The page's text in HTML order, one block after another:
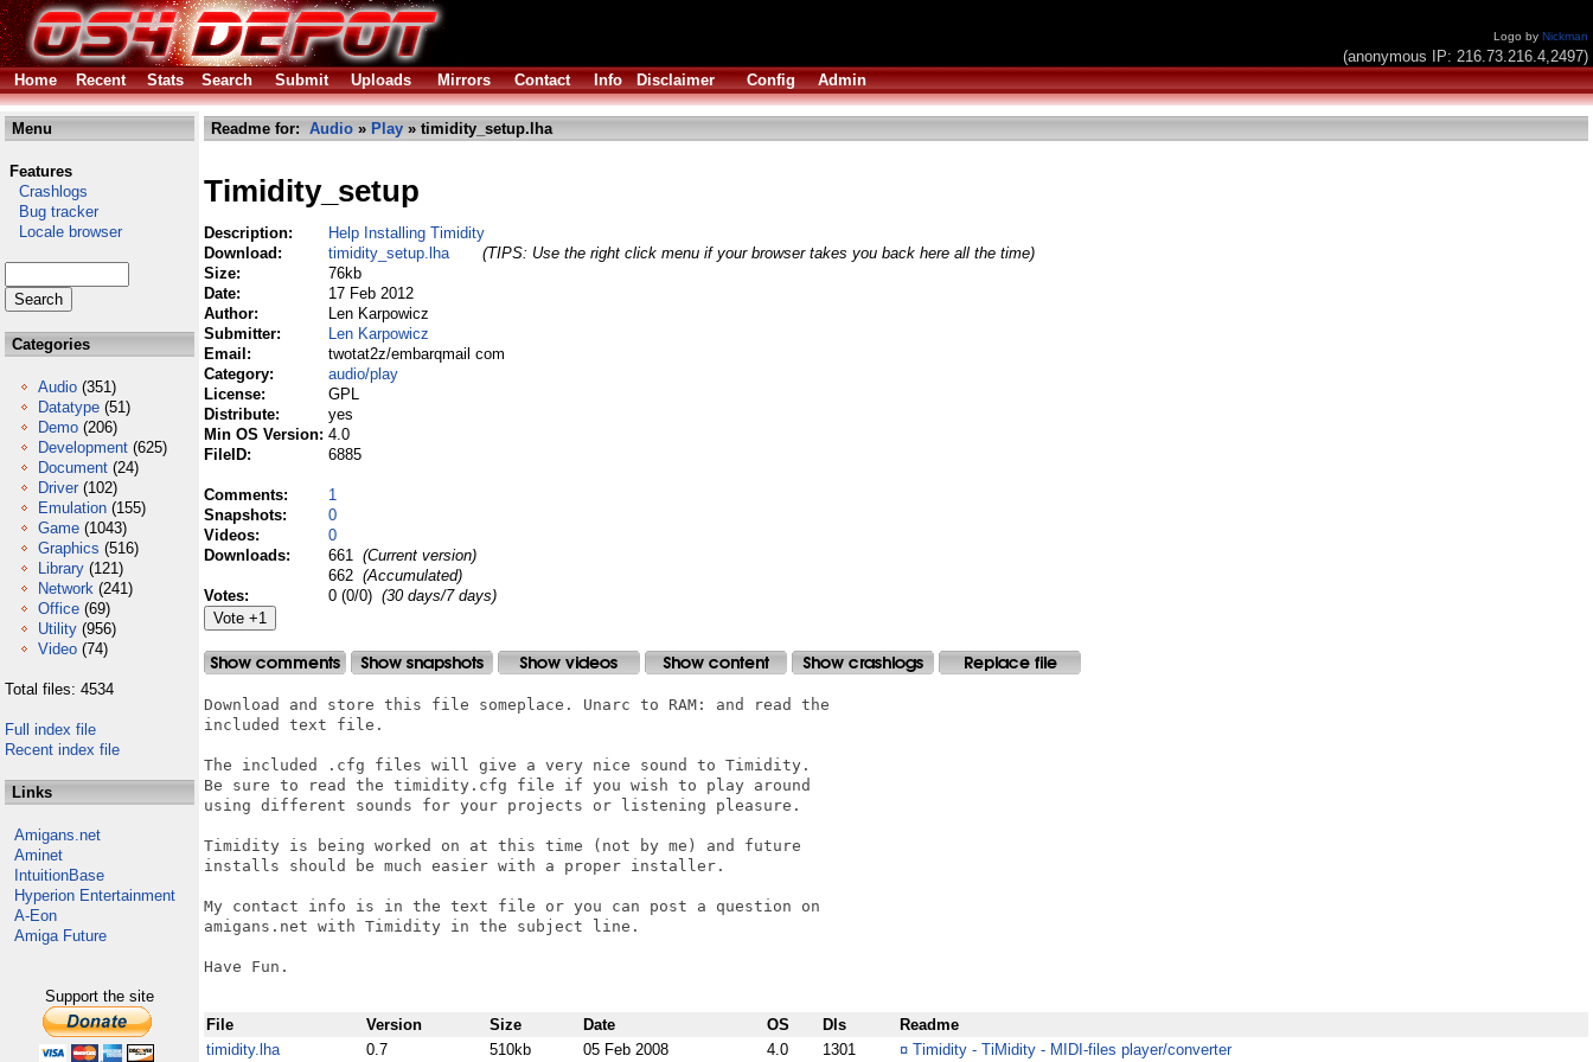
Logo by Nickman
(anonymous IP: 216.73.216.4,2497)
Home
Recent Stats Search Submit Uploads Mirrors Contact Info Disclaimer Config Admin
Menu
Features
Crashlogs
Bug tracker
Locale browser
Categories
Audio (351)
Datatype (51)
Demo (206)
Development (625)
Document (24)
Driver (102)
Emulation (155)
Game (1043)
Graphics (516)
Library (121)
Network (241)
Office (69)
Utility (956)
Video (74)
Total files: 4534
Full index file
Recent index file
Links
Amigans.net
Aminet
IntuitionBase
Hyperion Entertainment
A-Eon
Amiga Future
Support the site
Readme for: Audio » Play » timidity_setup.lha
Timidity_setup
Description:
Help Installing Timidity
Download:
timidity_setup.lha
(TIPS: Use the right click menu if your browser takes you back here all the time)
Size:
76kb
Date:
17 Feb 2012
Author:
Len Karpowicz
Submitter:
Len Karpowicz
Email:
twotat2z/embarqmail com
Category:
audio/play
License:
GPL
Distribute:
yes
Min OS Version: 4.0
FileID:
6885
Comments:
1
Snapshots:
0
Videos:
0
Downloads:
661 (Current version)
662 (Accumulated)
Votes:
0 (0/0) (30 days/7 days)
Download and store this file someplace. Unarc to RAM: and read the
included text file.
The included .cfg files will give a very nice sound to Timidity.
Be sure to read the timidity.cfg file if you wish to play around
using different sounds for your projects or listening pleasure.
Timidity is being worked on at this time (not by me) and future
installs should be much easier with a proper installer.
My contact info is in the text file or you can post a question on
amigans.net with Timidity in the subject line.
Have Fun.
File Version Size Date OS Dls
Readme
timidity.lha
0.7 510kb 05 Feb 2008 4.0 1301 ¤ Timidity - TiMidity - MIDI-files player/converter